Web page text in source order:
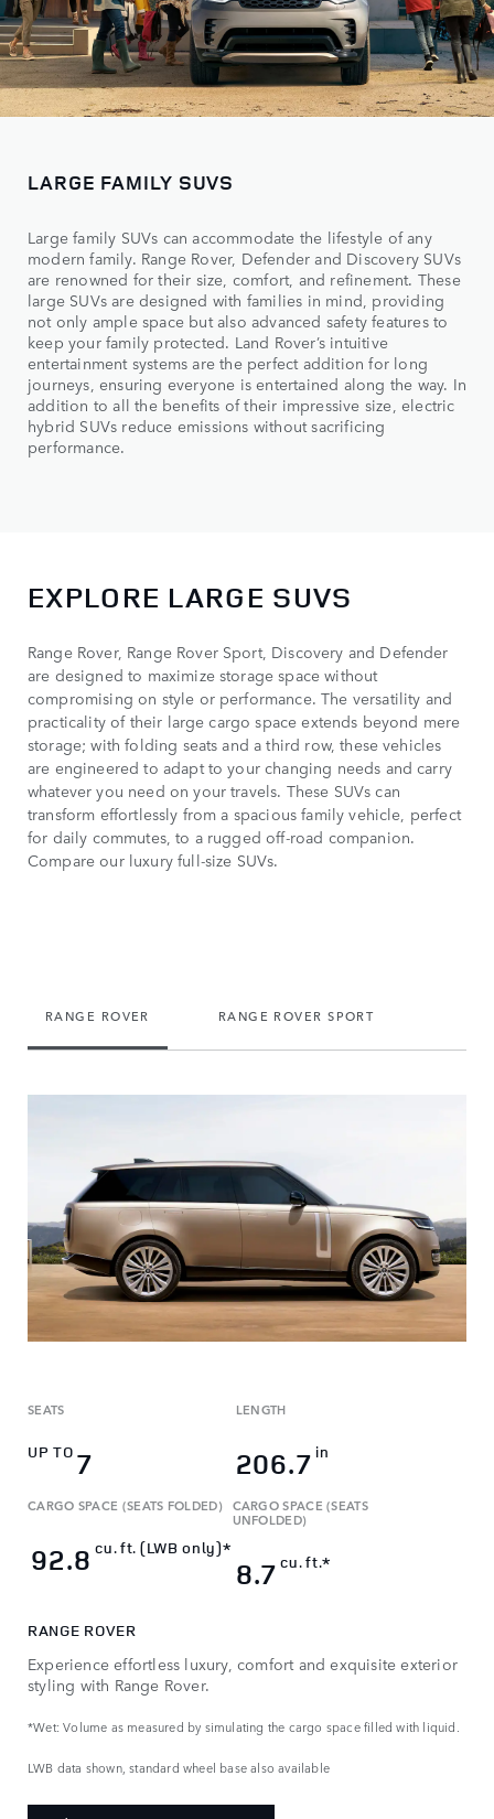
LARGE FAMILY SUVS
Large family SUVs can accommodate the lifestyle of any
modern family. Range Rover, Defender and Discovery SUVs
are renowned for their size, comfort, and refinement. These
large SUVs are designed with families in mind, providing
not only ample space but also advanced safety features to
keep your family protected. Land Rover’s intuitive
entertainment systems are the perfect addition for long
journeys, ensuring everyone is entertained along the way. In
addition to all the benefits of their impressive size, electric
hybrid SUVs reduce emissions without sacrificing
performance.
EXPLORE LARGE SUVS
Range Rover, Range Rover Sport, Discovery and Defender
are designed to maximize storage space without
compromising on style or performance. The versatility and
practicality of their large cargo space extends beyond mere
storage; with folding seats and a third row, these vehicles
are engineered to adapt to your changing needs and carry
whatever you need on your travels. These SUVs can
transform effortlessly from a spacious family vehicle, perfect
for daily commutes, to a rugged off-road companion.
Compare our luxury full-size SUVs.
RANGE ROVER RANGE ROVER SPORT
SEATS
UP TO 7
LENGTH
206.7 in
CARGO SPACE (SEATS FOLDED)
92.8 cu. ft. (LWB only)*
CARGO SPACE (SEATS
UNFOLDED)
8.7 cu. ft.*
RANGE ROVER
Experience effortless luxury, comfort and exquisite exterior
styling with Range Rover.
*Wet: Volume as measured by simulating the cargo space filled with liquid.
LWB data shown, standard wheel base also available